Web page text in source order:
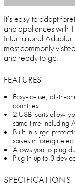
It’s easy to adapt
and appliances with
International Adapter
most commonly
and ready to go.
FEATURES
Easy-to-use, all-in-
countries
2 USB ports allow
same time including
Built-in surge
spikes in foreign
Allows you to plug
Plug in up to 3
SPECIFICATIONS